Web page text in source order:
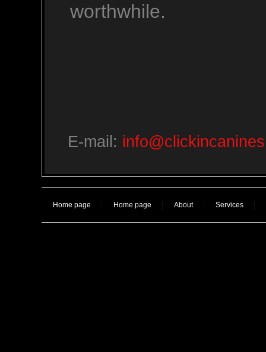
worthwhile.
E-mail:
Home page Home page About Services